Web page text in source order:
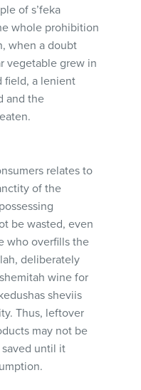
of s’feka
whole prohibition
when a doubt
vegetable grew in
field, a lenient
and the
relates to
of the
be wasted, even
who overfills the
deliberately
wine for
sheviis
Thus, leftover
may not be
until it